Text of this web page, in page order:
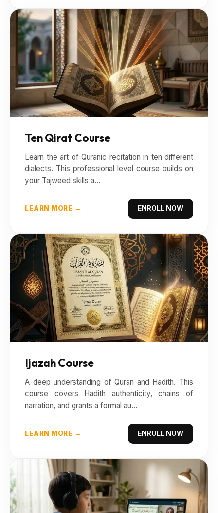
Ten Qirat Course
Learn the art of Quranic recitation in ten different
dialects. This professional level course builds on
your Tajweed skills a...
LEARN MORE → ENROLL NOW
Ijazah Course
A deep understanding of Quran and Hadith. This
course covers Hadith authenticity, chains of
narration, and grants a formal au...
LEARN MORE → ENROLL NOW